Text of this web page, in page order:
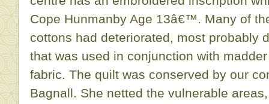
Cope Hunmanby Age 13â€™. Many of
cottons had deteriorated, most probably
that was used in conjunction with
fabric. The quilt was conserved by our
Bagnall. She netted the vulnerable